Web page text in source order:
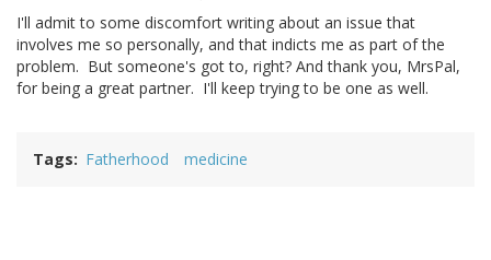
I'll admit to some discomfort writing about an issue that
involves me so personally, and that indicts me as part of the
problem. But someone's got to, right? And thank you, MrsPal,
for being a great partner. I'll keep trying to be one as well.
Tags Fatherhood medicine